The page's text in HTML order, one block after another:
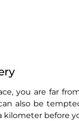
you are far
also be
kilometer before